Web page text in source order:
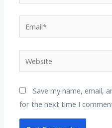
Save my name, email,
for the next time I